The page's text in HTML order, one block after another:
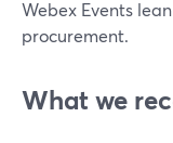
Webex Events
procurement.
What we